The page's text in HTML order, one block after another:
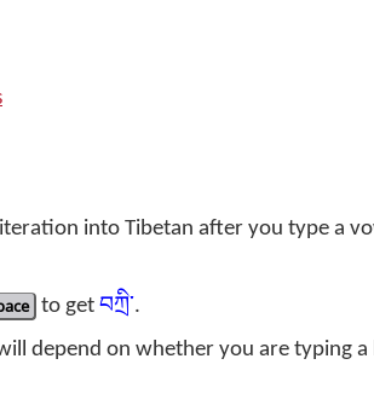
into Tibetan after you type a
to get བཀྲི་.
depend on whether you are typing a